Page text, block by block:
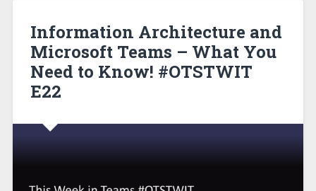
Information Architecture and
Microsoft Teams – What You
Need to Know! #OTSTWIT
E22